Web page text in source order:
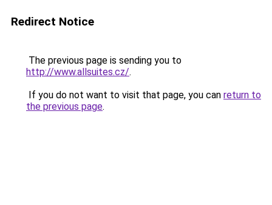
Redirect Notice
The previous page is sending you to
http://www.allsuites.cz/.
If you do not want to visit that page, you can return to
the previous page.